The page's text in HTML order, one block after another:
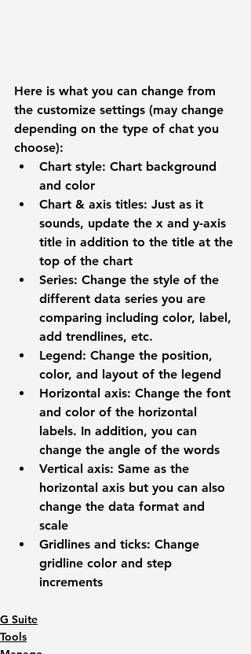
Here is what you can change from
the customize settings (may change
depending on the type of chat you
choose):
Chart style: Chart background
and color
Chart & axis titles: Just as it
sounds, update the x and y-axis
title in addition to the title at the
top of the chart
Series: Change the style of the
different data series you are
comparing including color, label,
add trendlines, etc.
Legend: Change the position,
color, and layout of the legend
Horizontal axis: Change the font
and color of the horizontal
labels. In addition, you can
change the angle of the words
Vertical axis: Same as the
horizontal axis but you can also
change the data format and
scale
Gridlines and ticks: Change
gridline color and step
increments
G Suite
Tools